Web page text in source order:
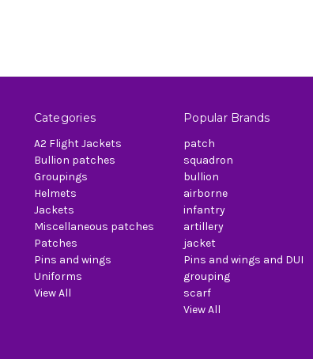
Categories
A2 Flight Jackets
Bullion patches
Groupings
Helmets
Jackets
Miscellaneous patches
Patches
Pins and wings
Uniforms
View All
Popular Brands
patch
squadron
bullion
airborne
infantry
artillery
jacket
Pins and wings and DUI
grouping
scarf
View All